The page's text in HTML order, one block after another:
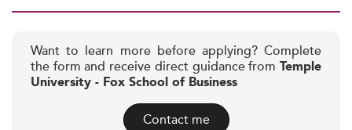
Want to learn more before applying? Complete
the form and receive direct guidance from Temple
University - Fox School of Business
Contact me